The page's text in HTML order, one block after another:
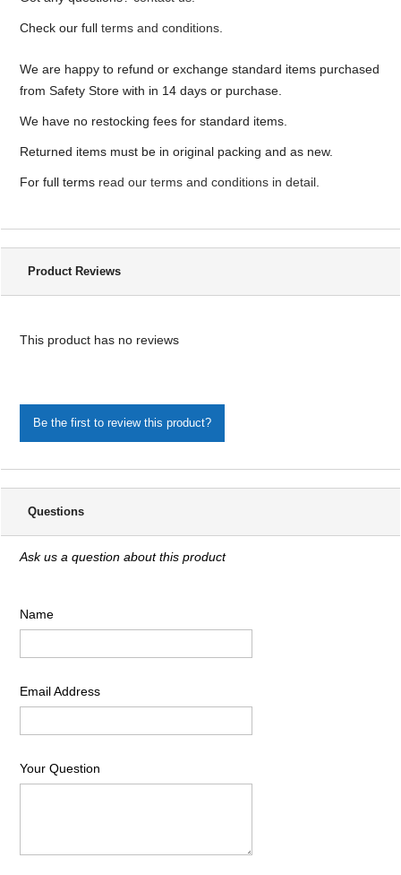
Check our fullterms and conditions
We are happy to refund or exchange standard items purchased
from Safety Store with in 14 days or purchase.
We have no restocking fees for standard items.
Returned items must be in original packing and as new.
For full terms read our terms and conditions in detail
Product Reviews
This product has no reviews
Be the first to review this product?
Questions
Ask us a question about this product
Name
Email Address
Your Question